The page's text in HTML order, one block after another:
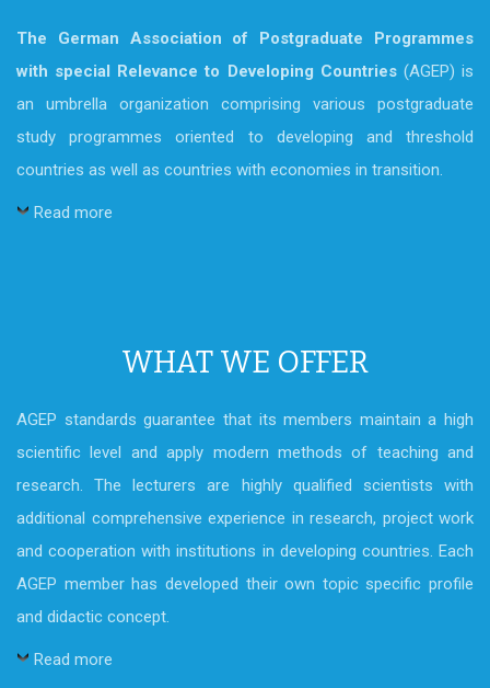
The German Association of Postgraduate Programmes
with special Relevance to Developing Countries(AGEP) is
an umbrella organization comprising various postgraduate
study programmes oriented to developing and threshold
countries as well as countries with economies in transition.
Read more
WHAT WE OFFER
AGEP standards guarantee that its members maintain a high
scientific level and apply modern methods of teaching and
research. The lecturers are highly qualified scientists with
additional comprehensive experience in research, project work
and cooperation with institutions in developing countries. Each
AGEP member has developed their own topic specific profile
and didactic concept.
Read more